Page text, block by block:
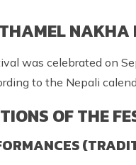
NAKHA
was celebrated on
to the Nepali
OF THE